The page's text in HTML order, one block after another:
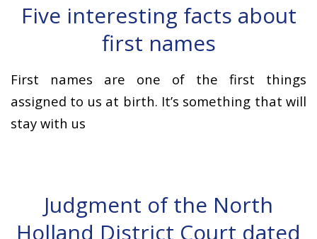
Five interesting facts about
first names
First names are one of the first things
assigned to us at birth. It’s something that will
stay with us
Judgment of the North
Holland District Court dated